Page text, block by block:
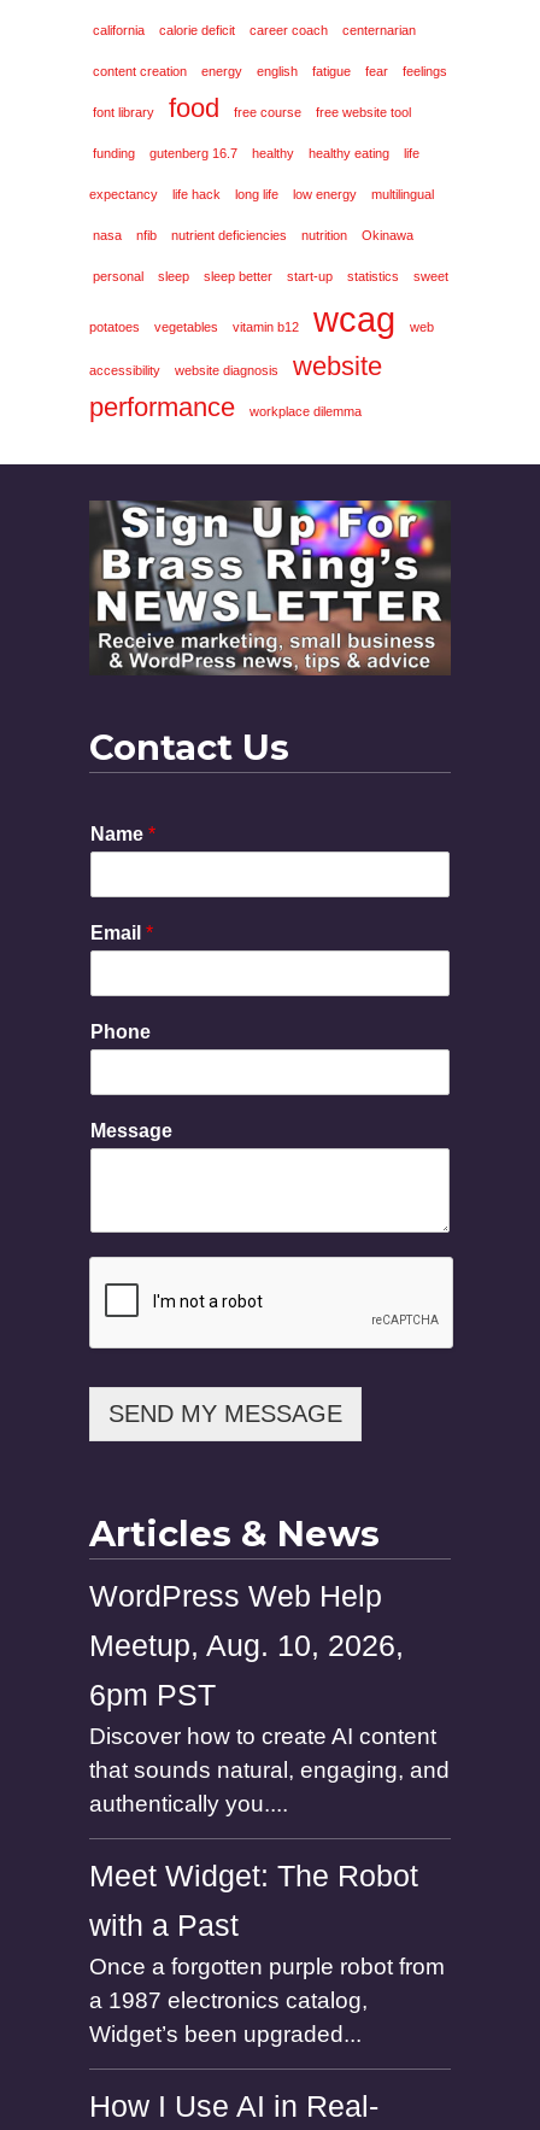
california calorie deficit career coach centernarian
content creation energy english fatigue fear feelings
font library food free course free website tool
funding gutenberg 16.7 healthy healthy eating life
expectancy life hack long life low energy multilingual
nasa nfib nutrient deficiencies nutrition Okinawa
personal sleep sleep better start-up statistics sweet
potatoes vegetables vitamin b12 wcag web
accessibility website diagnosis
website
performance
workplace dilemma
Contact Us
N
a
e
h
n
M
a
Name *
Email *
Phone
Message
SEND MY MESSAGE
Articles & News
WordPress Web Help
Meetup, Aug. 10, 2026,
6pm PST
Discover how to create AI content
that sounds natural, engaging, and
authentically you....
Meet Widget: The Robot
with a Past
Once a forgotten purple robot from
a 1987 electronics catalog,
Widget’s been upgraded...
How I Use AI in Real-